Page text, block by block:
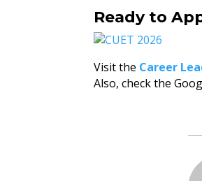
Ready to
Visit the Career
Also, check the